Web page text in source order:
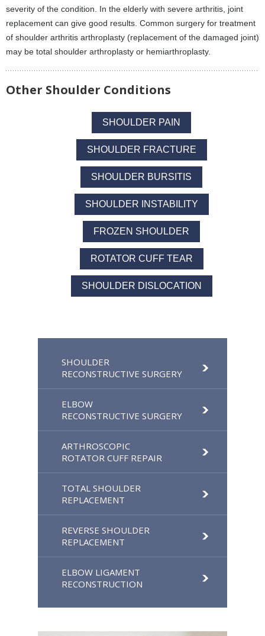
severity of the condition. In the elderly with severe arthritis, joint
replacement can give good results. Common surgery for treatment
of shoulder arthritis arthroplasty (replacement of the damaged joint)
may be total shoulder arthroplasty or hemiarthroplasty.
Other Shoulder Conditions
SHOULDER PAIN
SHOULDER FRACTURE
SHOULDER BURSITIS
SHOULDER INSTABILITY
FROZEN SHOULDER
ROTATOR CUFF TEAR
SHOULDER DISLOCATION
SHOULDER
RECONSTRUCTIVE SURGERY
ELBOW
RECONSTRUCTIVE SURGERY
ARTHROSCOPIC
ROTATOR CUFF REPAIR
TOTAL SHOULDER
REPLACEMENT
REVERSE SHOULDER
REPLACEMENT
ELBOW LIGAMENT
RECONSTRUCTION